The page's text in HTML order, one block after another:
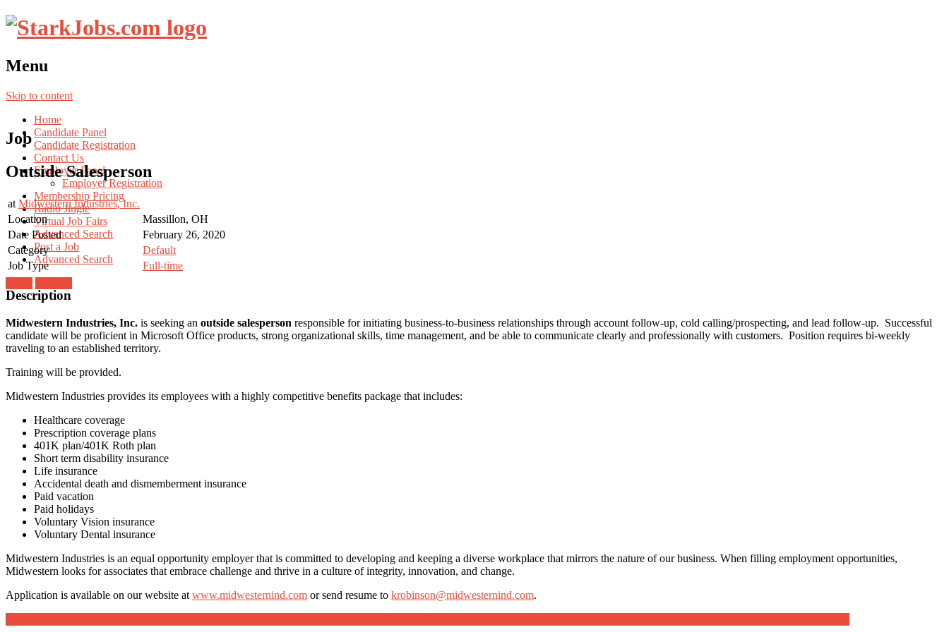
Menu
Skip to content
Home
Candidate Panel
Candidate Registration
Contact Us
Employer Panel
Employer Registration
Membership Pricing
Radio Jingle
Virtual Job Fairs
Advanced Search
Post a Job
Advanced Search
Job
Outside Salesperson
at Midwestern Industries, Inc.
Location
Massillon, OH
Date Posted
February 26, 2020
Category
Default
Job Type
Full-time
Description
Midwestern Industries, Inc. is seeking an outside salesperson responsible for initiating business-to-business relationships through account follow-up, cold calling/prospecting, and lead follow-up. Successful
candidate will be proficient in Microsoft Office products, strong organizational skills, time management, and be able to communicate clearly and professionally with customers. Position requires bi-weekly
traveling to an established territory.
Training will be provided.
Midwestern Industries provides its employees with a highly competitive benefits package that includes:
Healthcare coverage
Prescription coverage plans
401K plan/401K Roth plan
Short term disability insurance
Life insurance
Accidental death and dismemberment insurance
Paid vacation
Paid holidays
Voluntary Vision insurance
Voluntary Dental insurance
Midwestern Industries is an equal opportunity employer that is committed to developing and keeping a diverse workplace that mirrors the nature of our business. When filling employment opportunities,
Midwestern looks for associates that embrace challenge and thrive in a culture of integrity, innovation, and change.
Application is available on our website at www.midwesternind.com or send resume to krobinson@midwesternind.com.